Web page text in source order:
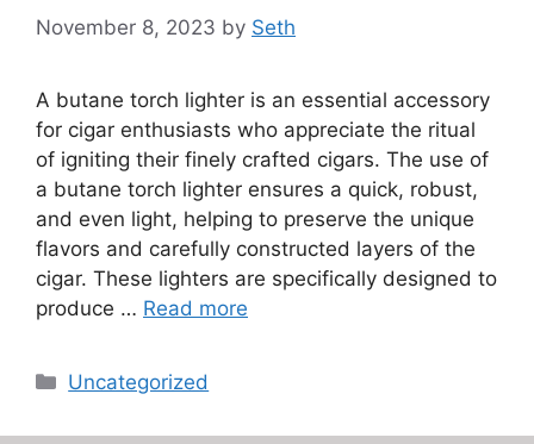
November 8, 2023 by Seth
A butane torch lighter is an essential accessory
for cigar enthusiasts who appreciate the ritual
of igniting their finely crafted cigars. The use of
a butane torch lighter ensures a quick, robust,
and even light, helping to preserve the unique
flavors and carefully constructed layers of the
cigar. These lighters are specifically designed to
produce … Read more
Categories
Uncategorized